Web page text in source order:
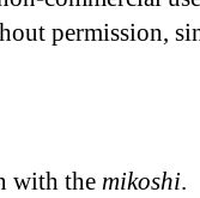
permission,
with the mikoshi.